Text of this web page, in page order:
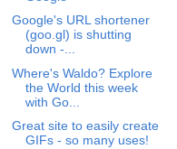
Google's URL shortener
(goo.gl) is shutting
down -...
Where's Waldo? Explore
the World this week
with Go...
Great site to easily create
GIFs - so many uses!